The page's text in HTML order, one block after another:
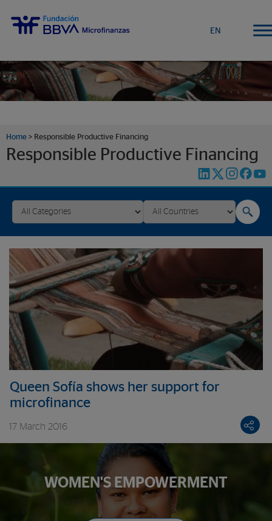
EN
Home > Responsible Productive Financing
Responsible Productive Financing
Queen Sofía shows her support for
microfinance
17 March 2016
WOMEN'S EMPOWERMENT